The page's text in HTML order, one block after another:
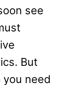
see
But
need